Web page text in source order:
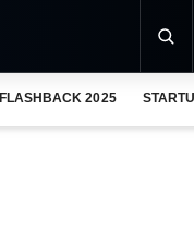
FLASHBACK 2025